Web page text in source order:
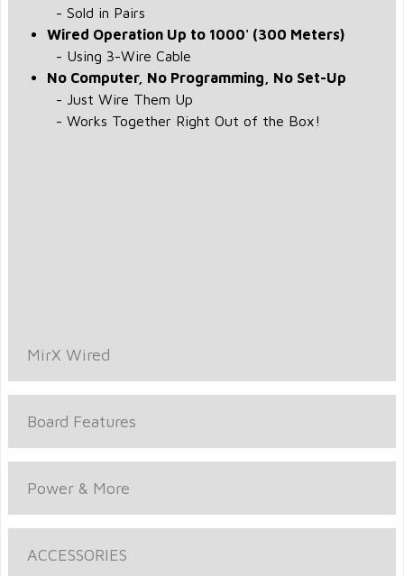
- Sold in Pairs
Wired Operation Up to 1000' (300 Meters)
- Using 3-Wire Cable
No Computer, No Programming, No Set-Up
- Just Wire Them Up
- Works Together Right Out of the Box!
MirX Wired
Board Features
Power & More
ACCESSORIES